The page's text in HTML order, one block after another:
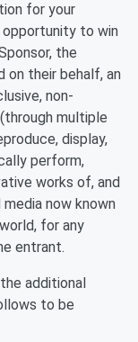
for your
to win
the
on their behalf, an
non-
multiple
display,
perform,
works of, and
now known
for any
entrant.
additional
to be